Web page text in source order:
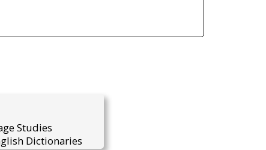
Studies
Dictionaries